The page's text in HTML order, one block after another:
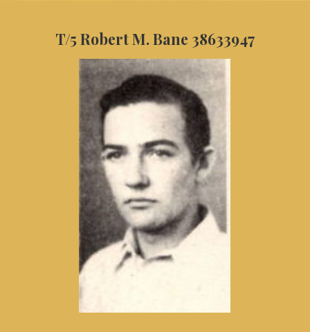
T/5 Robert M. Bane 38633947